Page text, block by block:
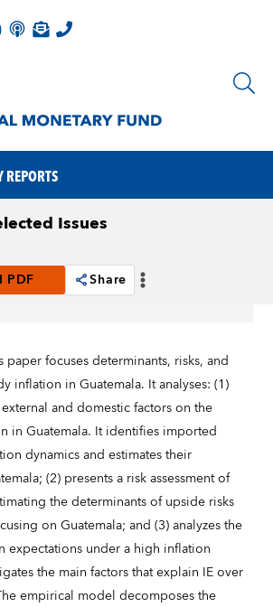
REPORTS
Issues
PDF
Share
paper focuses determinants, risks, and
inflation in Guatemala. It analyses: (1)
and domestic factors on the
in Guatemala. It identifies imported
dynamics and estimates their
(2) presents a risk assessment of
the determinants of upside risks
on Guatemala; and (3) analyzes the
expectations under a high inflation
the main factors that explain IE over
empirical model decomposes the